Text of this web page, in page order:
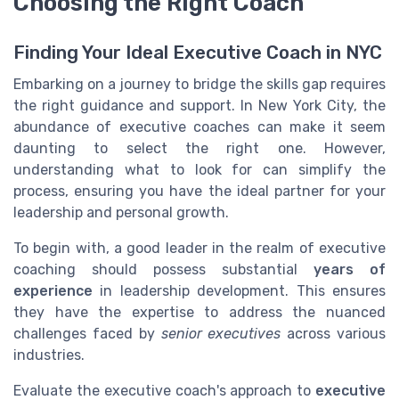
Finding Your Ideal Executive Coach in NYC
Embarking on a journey to bridge the skills gap requires
the right guidance and support. In New York City, the
abundance of executive coaches can make it seem
daunting to select the right one. However,
understanding what to look for can simplify the
process, ensuring you have the ideal partner for your
leadership and personal growth.
To begin with, a good leader in the realm of executive
coaching should possess substantial years of
experience in leadership development. This ensures
they have the expertise to address the nuanced
challenges faced by senior executives across various
industries.
Evaluate the executive coach's approach to executive